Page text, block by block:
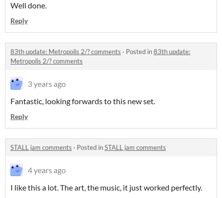
Well done.
Reply
83th update: Metropolis 2/? comments · Posted in83th update:
Metropolis 2/? comments
3 years ago
Fantastic, looking forwards to this new set.
Reply
STALL jam comments · Posted inSTALL jam comments
4 years ago
I like this a lot. The art, the music, it just worked perfectly.